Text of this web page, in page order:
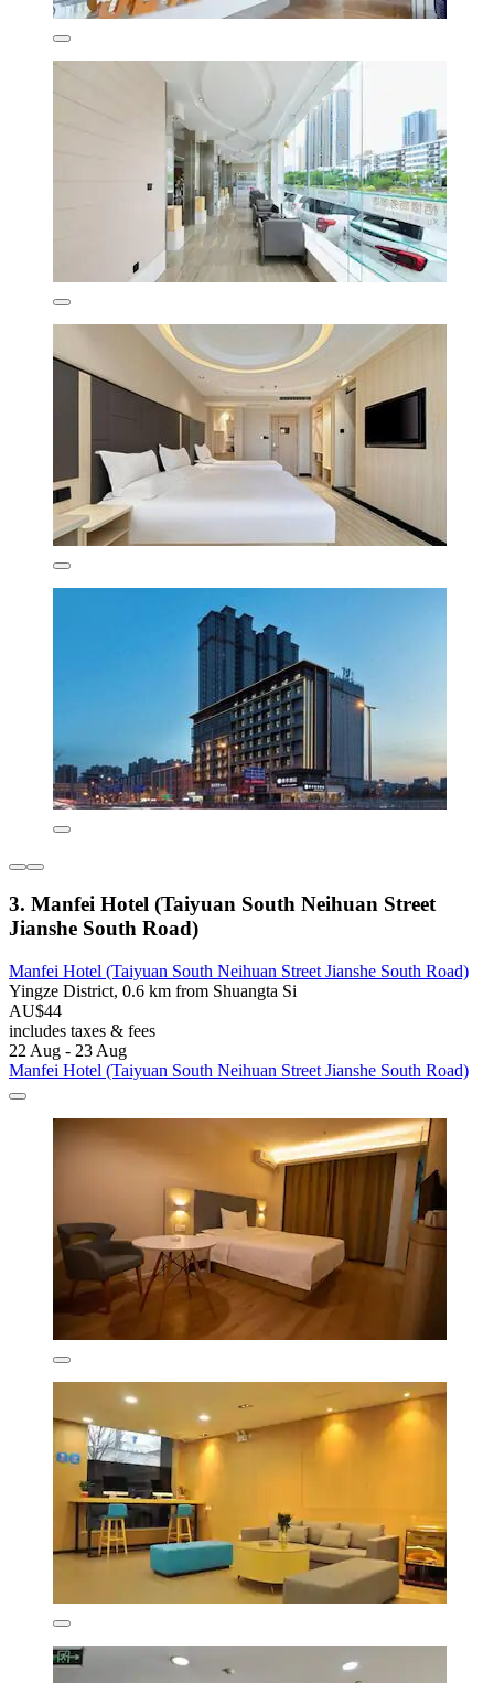
3. Manfei Hotel (Taiyuan South Neihuan Street
Jianshe South Road)
Manfei Hotel (Taiyuan South Neihuan Street Jianshe South Road)
Yingze District, 0.6 km from Shuangta Si
AU$44
includes taxes & fees
22 Aug - 23 Aug
Manfei Hotel (Taiyuan South Neihuan Street Jianshe South Road)